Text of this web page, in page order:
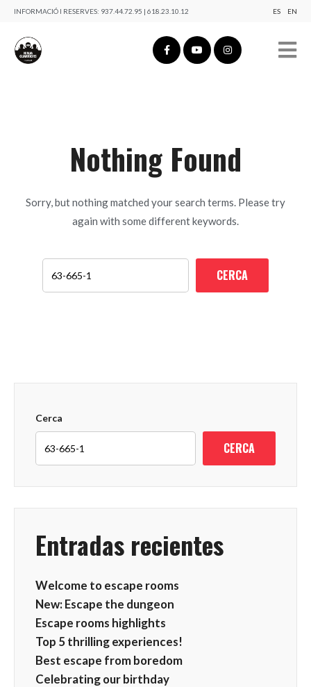
INFORMACIÓ I RESERVES: 937.44.72.95 | 618.23.10.12 ES EN
Nothing Found
Sorry, but nothing matched your search terms. Please try
again with some different keywords.
Cerca
CERCA
Entradas recientes
Welcome to escape rooms
New: Escape the dungeon
Escape rooms highlights
Top 5 thrilling experiences!
Best escape from boredom
Celebrating our birthday